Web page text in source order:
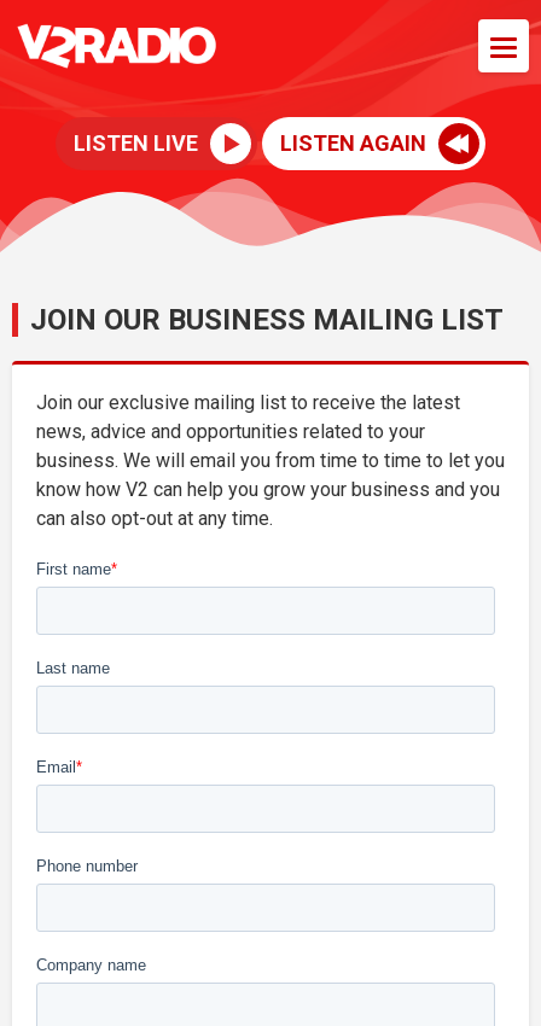
LISTEN LIVE LISTEN AGAIN
JOIN OUR BUSINESS MAILING LIST
Join our exclusive mailing list to receive the latest
news, advice and opportunities related to your
business. We will email you from time to time to let you
know how V2 can help you grow your business and you
can also opt-out at any time.